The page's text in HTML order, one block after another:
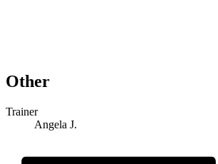
Other
Trainer
Angela J.